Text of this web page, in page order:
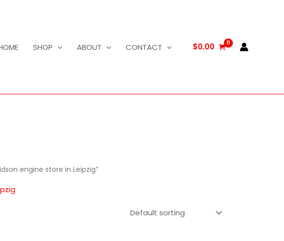
SHOP ABOUT CONTACT $0.00
engine store in Leipzig”